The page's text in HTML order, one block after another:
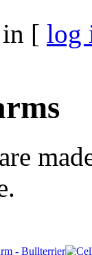
in [ log